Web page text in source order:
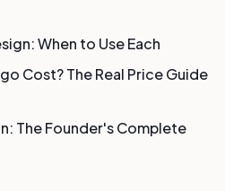
When to Use Each
Cost? The Real Price Guide
The Founder's Complete